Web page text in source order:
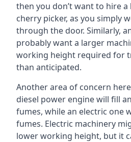
then you don’t want to hire
cherry picker, as you simply
through the door. Similarly,
probably want a larger
working height required for
than anticipated.
Another area of concern
diesel power engine will fill
fumes, while an electric one
fumes. Electric machinery
lower working height, but it